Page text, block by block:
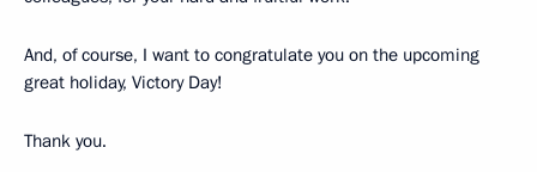
And, of course, I want to congratulate you on the upcoming
great holiday, Victory Day!
Thank you.